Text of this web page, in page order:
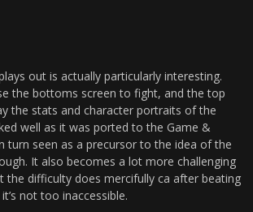
out is actually particularly interesting.
the bottoms screen to fight, and the top
the stats and character portraits of the
well as it was ported to the Game &
turn seen as a precursor to the idea of the
It also becomes a lot more challenging
the difficulty does mercifully ca after beating
not too inaccessible.